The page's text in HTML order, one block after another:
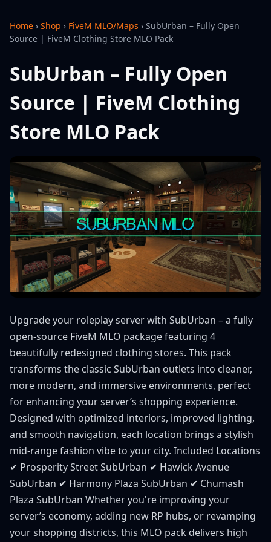
Home › Shop › FiveM MLO/Maps › SubUrban – Fully Open
Source | FiveM Clothing Store MLO Pack
SubUrban – Fully Open
Source | FiveM Clothing
Store MLO Pack
Upgrade your roleplay server with SubUrban – a fully
open-source FiveM MLO package featuring 4
beautifully redesigned clothing stores. This pack
transforms the classic SubUrban outlets into cleaner,
more modern, and immersive environments, perfect
for enhancing your server’s shopping experience.
Designed with optimized interiors, improved lighting,
and smooth navigation, each location brings a stylish
mid-range fashion vibe to your city. Included Locations
✔ Prosperity Street SubUrban ✔ Hawick Avenue
SubUrban ✔ Harmony Plaza SubUrban ✔ Chumash
Plaza SubUrban Whether you're improving your
server’s economy, adding new RP hubs, or revamping
your shopping districts, this MLO pack delivers high